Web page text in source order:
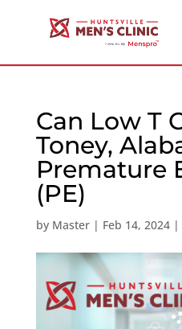
Can Low T
Toney,
Premature
(PE)
by Master| Feb 14, 2024|